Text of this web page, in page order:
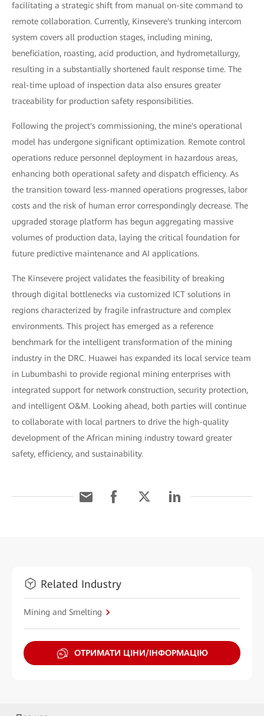
facilitating a strategic shift from manual on-site command to
remote collaboration. Currently, Kinsevere's trunking intercom
system covers all production stages, including mining,
beneficiation, roasting, acid production, and hydrometallurgy,
resulting in a substantially shortened fault response time. The
real-time upload of inspection data also ensures greater
traceability for production safety responsibilities.
Following the project's commissioning, the mine's operational
model has undergone significant optimization. Remote control
operations reduce personnel deployment in hazardous areas,
enhancing both operational safety and dispatch efficiency. As
the transition toward less-manned operations progresses, labor
costs and the risk of human error correspondingly decrease. The
upgraded storage platform has begun aggregating massive
volumes of production data, laying the critical foundation for
future predictive maintenance and AI applications.
The Kinsevere project validates the feasibility of breaking
through digital bottlenecks via customized ICT solutions in
regions characterized by fragile infrastructure and complex
environments. This project has emerged as a reference
benchmark for the intelligent transformation of the mining
industry in the DRC. Huawei has expanded its local service team
in Lubumbashi to provide regional mining enterprises with
integrated support for network construction, security protection,
and intelligent O&M. Looking ahead, both parties will continue
to collaborate with local partners to drive the high-quality
development of the African mining industry toward greater
safety, efficiency, and sustainability.
Related Industry
Mining and Smelting
ОТРИМАТИ ЦІНИ/ІНФОРМАЦІЮ